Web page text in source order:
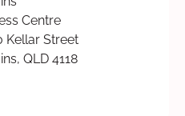
Centre
Kellar Street
QLD 4118